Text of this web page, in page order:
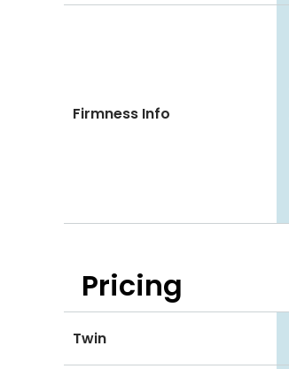
Firmness Info
Pricing
Twin